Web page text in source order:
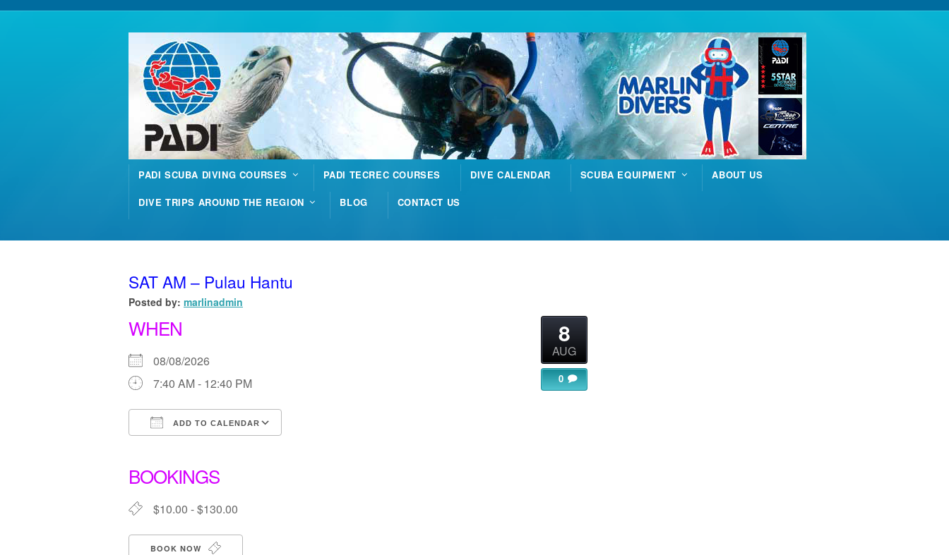
PADI SCUBA DIVING COURSES PADI TECREC COURSES DIVE CALENDAR SCUBA EQUIPMENT ABOUT US
DIVE TRIPS AROUND THE REGION BLOG CONTACT US
SAT AM – Pulau Hantu
Posted by: marlinadmin
WHEN
08/08/2026
7:40 AM - 12:40 PM
ADD TO CALENDAR
BOOKINGS
$10.00 - $130.00
BOOK NOW
8
AUG
0